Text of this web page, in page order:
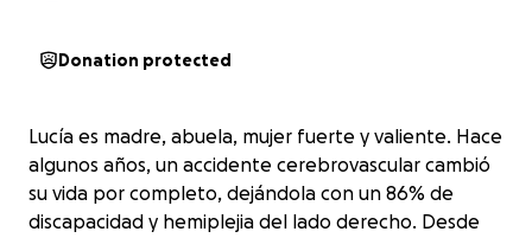
Donation protected
Lucía es madre, abuela, mujer fuerte y valiente. Hace
algunos años, un accidente cerebrovascular cambió
su vida por completo, dejándola con un 86% de
discapacidad y hemiplejia del lado derecho. Desde